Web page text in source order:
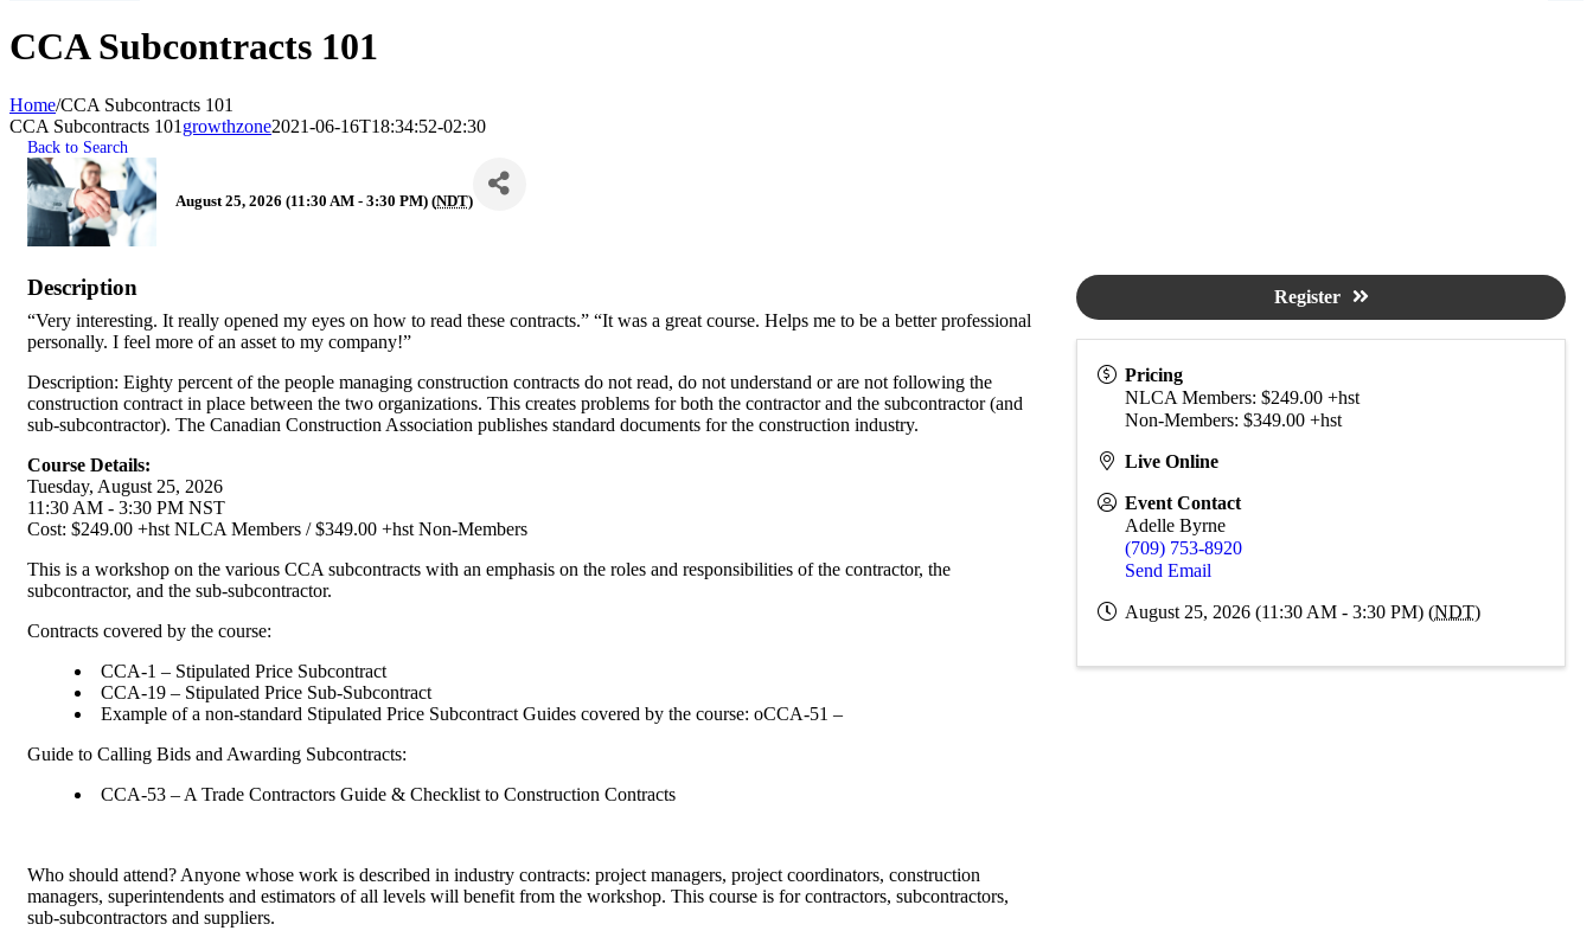
CCA Subcontracts 101
Home/CCA Subcontracts 101
CCA Subcontracts 101 growthzone2021-06-16T18:34:52-02:30
Back to Search
August 25, 2026 (11:30 AM - 3:30 PM) (NDT)
Description
“Very interesting. It really opened my eyes on how to read these contracts.” “It was a great course. Helps me to be a better professional
personally. I feel more of an asset to my company!”
Description: Eighty percent of the people managing construction contracts do not read, do not understand or are not following the
construction contract in place between the two organizations. This creates problems for both the contractor and the subcontractor (and
sub-subcontractor). The Canadian Construction Association publishes standard documents for the construction industry.
Course Details:
Tuesday, August 25, 2026
11:30 AM - 3:30 PM NST
Cost: $249.00 +hst NLCA Members / $349.00 +hst Non-Members
This is a workshop on the various CCA subcontracts with an emphasis on the roles and responsibilities of the contractor, the
subcontractor, and the sub-subcontractor.
Contracts covered by the course:
CCA-1 – Stipulated Price Subcontract
CCA-19 – Stipulated Price Sub-Subcontract
Example of a non-standard Stipulated Price Subcontract Guides covered by the course: oCCA-51 –
Guide to Calling Bids and Awarding Subcontracts:
CCA-53 – A Trade Contractors Guide & Checklist to Construction Contracts
Who should attend? Anyone whose work is described in industry contracts: project managers, project coordinators, construction
managers, superintendents and estimators of all levels will benefit from the workshop. This course is for contractors, subcontractors,
sub-subcontractors and suppliers.
Pricing
NLCA Members: $249.00 +hst
Non-Members: $349.00 +hst
Live Online
Event Contact
Adelle Byrne
(709) 753-8920
Send Email
August 25, 2026 (11:30 AM - 3:30 PM) (NDT)
Register